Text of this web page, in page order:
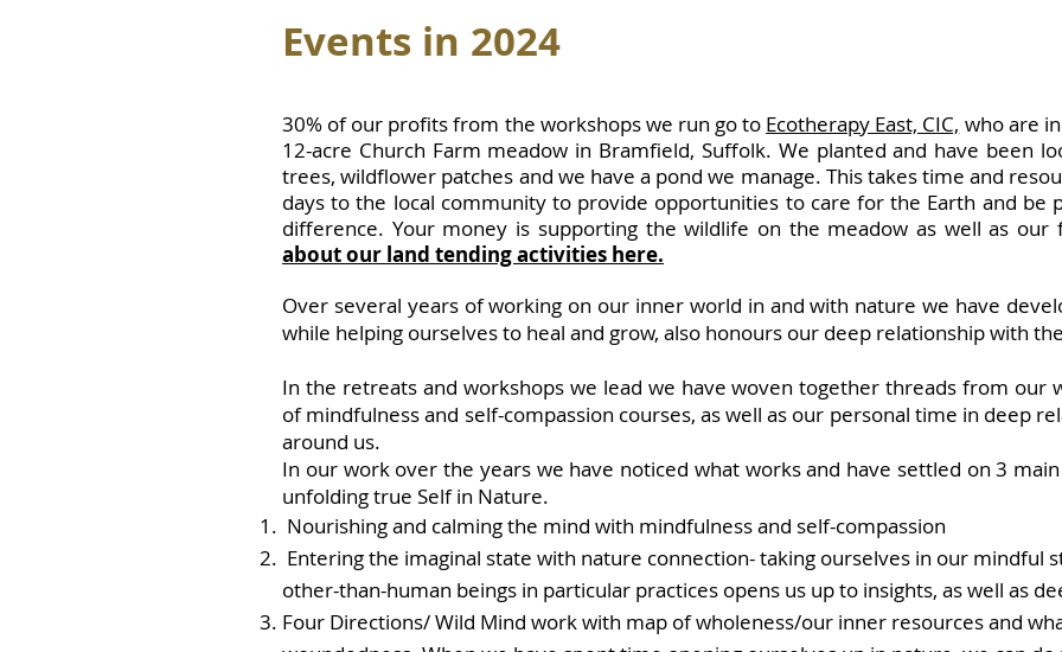
Events in 2024
30% of our profits from the workshops we run go to Ecotherapy East, CIC, who are
12-acre Church Farm meadow in Bramfield, Suffolk. We planted and have been
trees, wildflower patches and we have a pond we manage. This takes time and
days to the local community to provide opportunities to care for the Earth and be
difference. Your money is supporting the wildlife on the meadow as well as our
about our land tending activities here.
Over several years of working on our inner world in and with nature we have
while helping ourselves to heal and grow, also honours our deep relationship with
In the retreats and workshops we lead we have woven together threads from our
of mindfulness and self-compassion courses, as well as our personal time in deep
around us.
In our work over the years we have noticed what works and have settled on 3
unfolding true Self in Nature.
Nourishing and calming the mind with mindfulness and self-compassion
Entering the imaginal state with nature connection- taking ourselves in our mindful
other-than-human beings in particular practices opens us up to insights, as well as
Four Directions/Wild Mind work with map of wholeness/our inner resources and